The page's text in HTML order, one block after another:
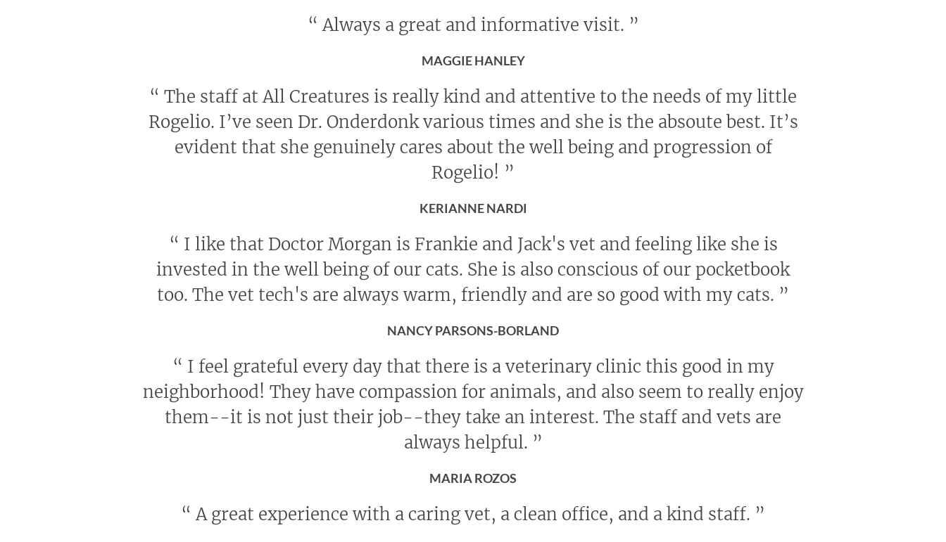
“ Always a great and informative visit. ”
MAGGIE HANLEY
“ The staff at All Creatures is really kind and attentive to the needs of my little
Rogelio. I’ve seen Dr. Onderdonk various times and she is the absoute best. It’s
evident that she genuinely cares about the well being and progression of
Rogelio! ”
KERIANNE NARDI
“ I like that Doctor Morgan is Frankie and Jack's vet and feeling like she is
invested in the well being of our cats. She is also conscious of our pocketbook
too. The vet tech's are always warm, friendly and are so good with my cats. ”
NANCY PARSONS-BORLAND
“ I feel grateful every day that there is a veterinary clinic this good in my
neighborhood! They have compassion for animals, and also seem to really enjoy
them--it is not just their job--they take an interest. The staff and vets are
always helpful. ”
MARIA ROZOS
“ A great experience with a caring vet, a clean office, and a kind staff. ”